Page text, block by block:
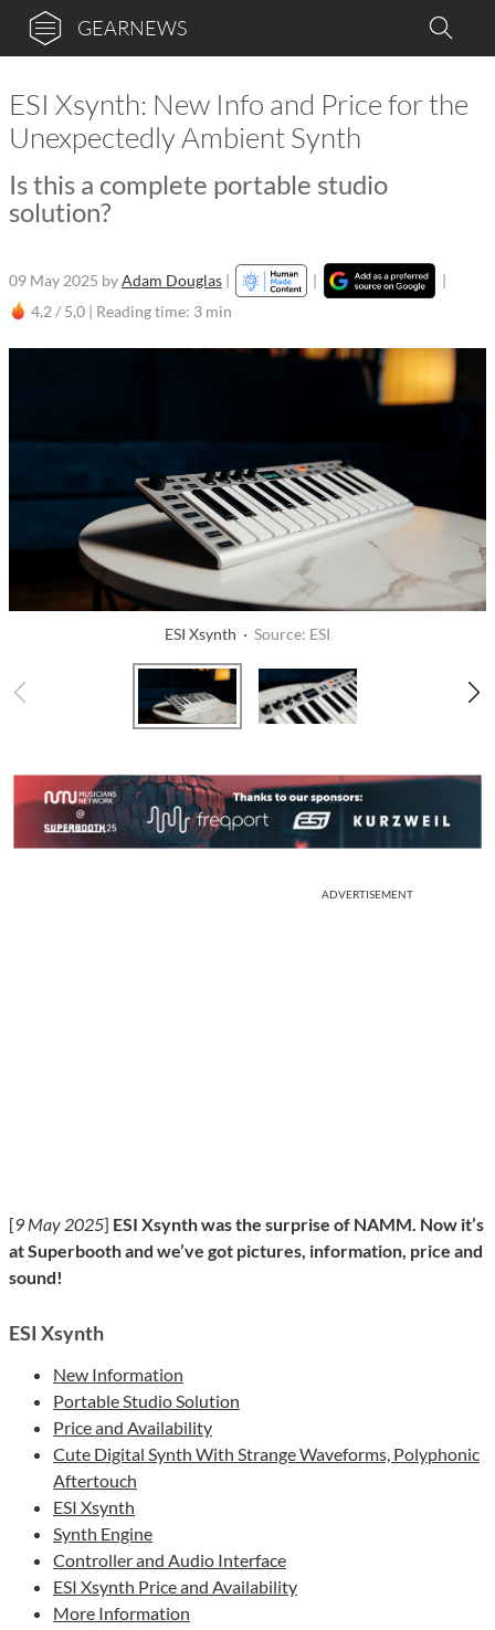
GEARNEWS
ESI Xsynth: New Info and Price for the
Unexpectedly Ambient Synth
Is this a complete portable studio
solution?
09 May 2025 byAdam Douglas | |
|
4,2 / 5,0 | Reading time: 3 min
ESI Xsynth · Source: ESI
ADVERTISEMENT
[9 May 2025] ESI Xsynth was the surprise of NAMM. Now it’s
at Superbooth and we’ve got pictures, information, price and
sound!
ESI Xsynth
New Information
Portable Studio Solution
Price and Availability
Cute Digital Synth With Strange Waveforms, Polyphonic
Aftertouch
ESI Xsynth
Synth Engine
Controller and Audio Interface
ESI Xsynth Price and Availability
More Information